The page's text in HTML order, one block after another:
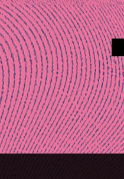
>
Post
navigation